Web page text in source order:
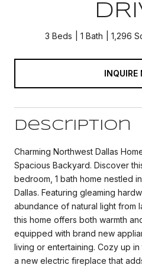
3 Beds 1 Bath 1,296
INQUIRE
Description
Charming Northwest Dallas
Spacious Backyard. Discover
bedroom, 1 bath home nestled
Dallas. Featuring gleaming
abundance of natural light from
this home offers both warmth
equipped with brand new
living or entertaining. Cozy up
a new electric fireplace that